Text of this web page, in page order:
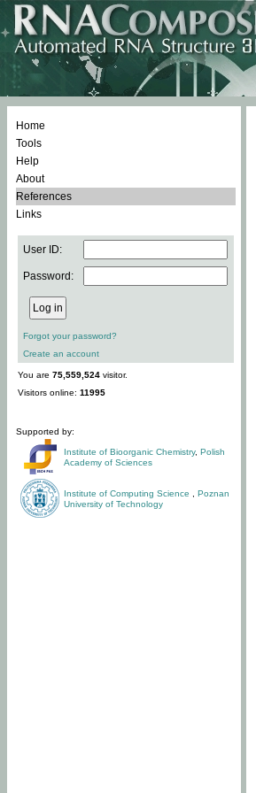
Home
Tools
Help
About
References
Links
User ID:
Password:
Forgot your password?
Create an account
You are 75,559,524 visitor.
Visitors online: 11995
Supported by:
Institute of Bioorganic Chemistry, Polish
Academy of Sciences
Institute of Computing Science
Poznan
University of Technology